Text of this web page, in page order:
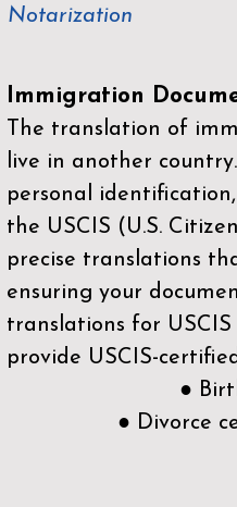
Notarization
Immigration
The translation of
live in another
personal
the USCIS (U.S.
precise translations
ensuring your
translations for
provide USCIS-
●
● Divorce